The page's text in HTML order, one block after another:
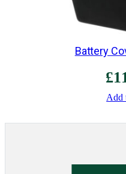
Battery
£
Add